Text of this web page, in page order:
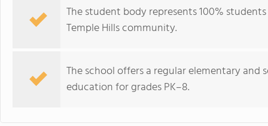
The student body represents 100%
Temple Hills community.
The school offers a regular elementary
education for grades PK–8.